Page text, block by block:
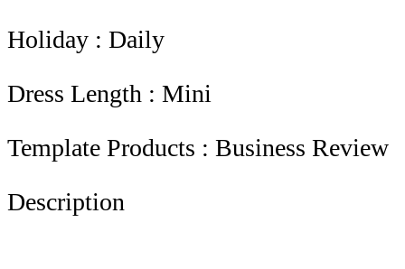
Holiday : Daily
Dress Length : Mini
Template Products : Business Review
Description